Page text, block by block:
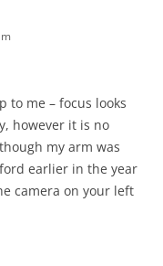
to me – focus looks
however it is no
my arm was
earlier in the year
camera on your left